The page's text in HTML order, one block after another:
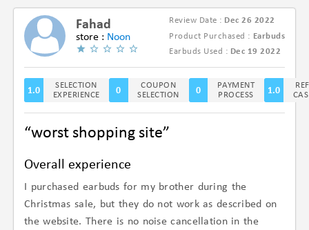
Fahad
store : Noon
Review Date : Dec 26 2022
Product Purchased : Earbuds
Earbuds Used : Dec 19 2022
1.0
SELECTION
EXPERIENCE
0
COUPON
SELECTION
0
PAYMENT
PROCESS
1.0
“worst shopping site”
Overall experience
I purchased earbuds for my brother during the
Christmas sale, but they do not work as described on
the website. There is no noise cancellation in the